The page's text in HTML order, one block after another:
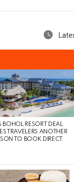
BOHOL RESORT DEAL
TRAVELERS ANOTHER
TO BOOK DIRECT